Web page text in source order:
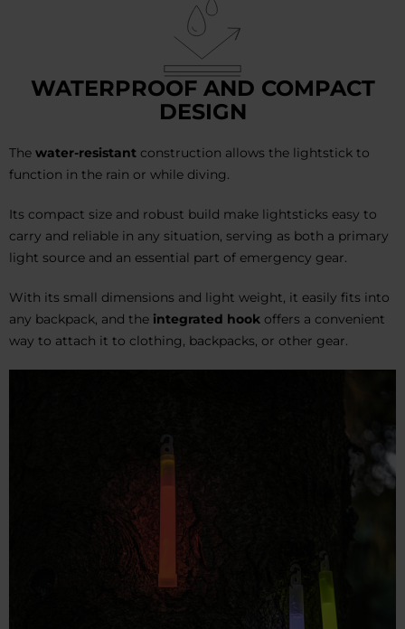
WATERPROOF AND COMPACT
DESIGN
The water-resistant construction allows the lightstick to
function in the rain or while diving.
Its compact size and robust build make lightsticks easy to
carry and reliable in any situation, serving as both a primary
light source and an essential part of emergency gear.
With its small dimensions and light weight, it easily fits into
any backpack, and the integrated hook offers a convenient
way to attach it to clothing, backpacks, or other gear.